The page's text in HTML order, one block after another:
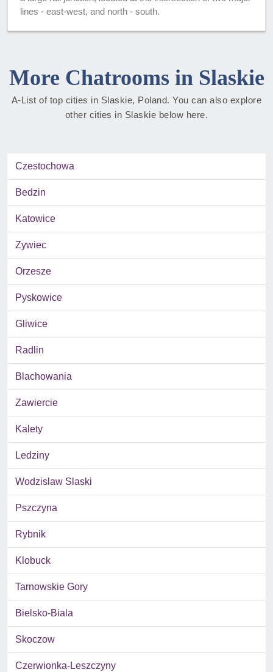
lines - east-west, and north - south.
More Chatrooms in Slaskie
A-List of top cities in Slaskie, Poland. You can also explore
other cities in Slaskie below here.
Czestochowa
Bedzin
Katowice
Zywiec
Orzesze
Pyskowice
Gliwice
Radlin
Blachowania
Zawiercie
Kalety
Ledziny
Wodzislaw Slaski
Pszczyna
Rybnik
Klobuck
Tarnowskie Gory
Bielsko-Biala
Skoczow
Czerwionka-Leszczyny